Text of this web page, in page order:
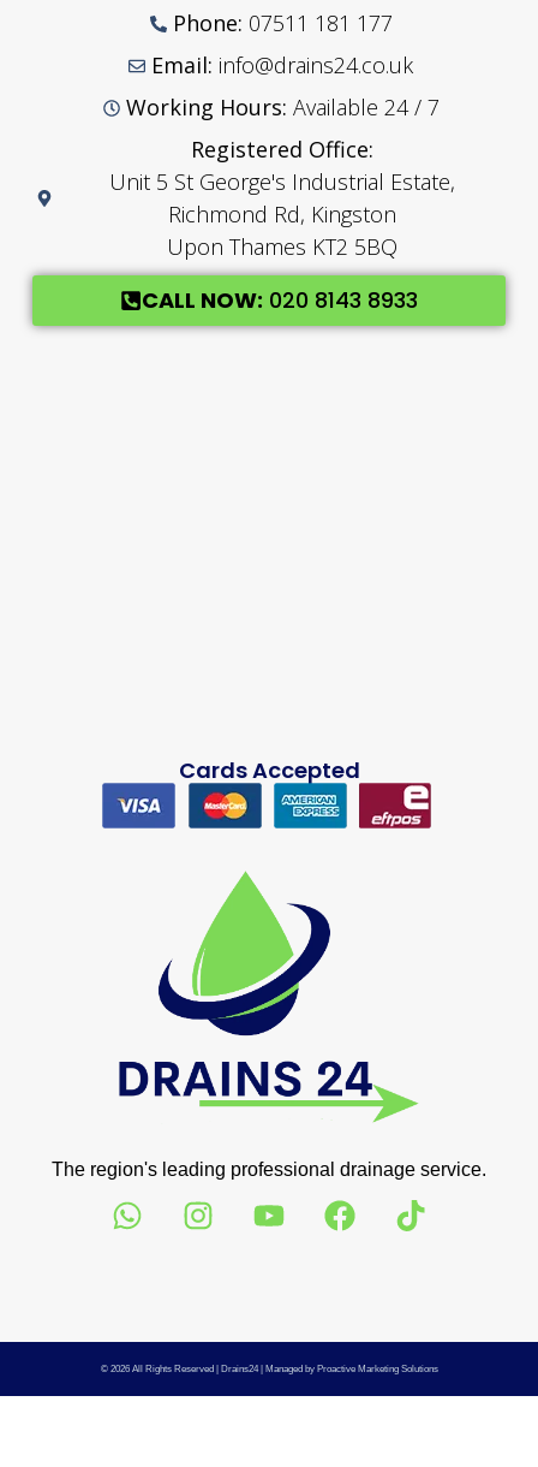
The region's leading professional drainage service.
Phone: 07511 181 177
Email: info@drains24.co.uk
Working Hours: Available 24 / 7
Registered Office:
Unit 5 St George's Industrial Estate,
Richmond Rd, Kingston
Upon Thames KT2 5BQ
CALL NOW: 020 8143 8933
Cards Accepted
© 2026 All Rights Reserved | Drains24| Managed by Proactive Marketing Solutions